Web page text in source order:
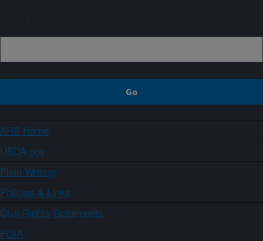
ARS Home
USDA.gov
Plain Writing
Policies & Links
Civil Rights Statements
FOIA